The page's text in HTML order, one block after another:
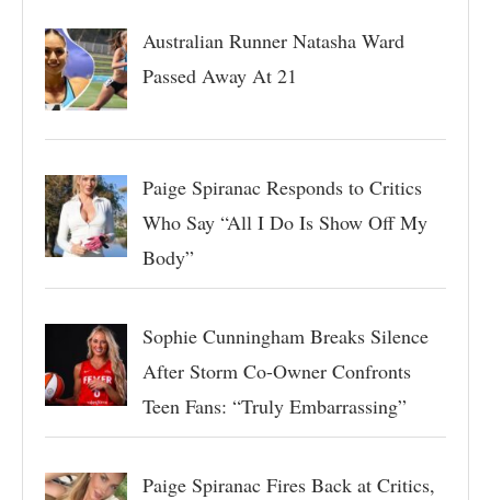
Australian Runner Natasha Ward
Passed Away At 21
Paige Spiranac Responds to Critics
Who Say “All I Do Is Show Off My
Body”
Sophie Cunningham Breaks Silence
After Storm Co-Owner Confronts
Teen Fans: “Truly Embarrassing”
Paige Spiranac Fires Back at Critics,